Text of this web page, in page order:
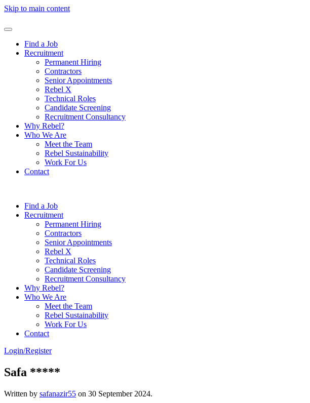
Skip to main content
Find a Job
Recruitment
Permanent Hiring
Contractors
Senior Appointments
Rebel X
Technical Roles
Candidate Screening
Recruitment Consultancy
Why Rebel?
Who We Are
Meet the Team
Rebel Sustainability
Work For Us
Contact
Find a Job
Recruitment
Permanent Hiring
Contractors
Senior Appointments
Rebel X
Technical Roles
Candidate Screening
Recruitment Consultancy
Why Rebel?
Who We Are
Meet the Team
Rebel Sustainability
Work For Us
Contact
Login/Register
Safa *****
Written by safanazir55 on 30 September 2024.